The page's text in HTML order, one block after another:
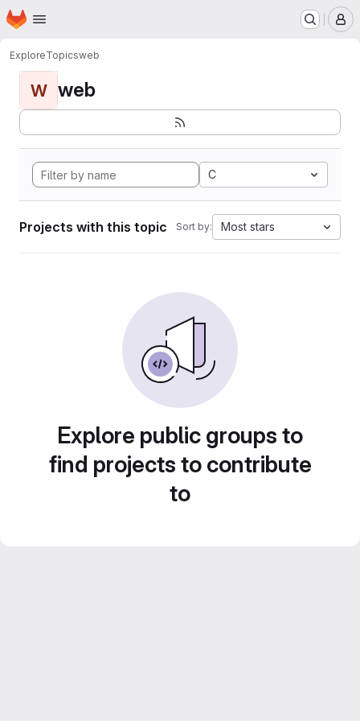
Skip to main content
Homepage
ExploreTopicsweb
W web
C
Projects with this topic Sort by: Most stars
Explore public groups to
find projects to contribute
to